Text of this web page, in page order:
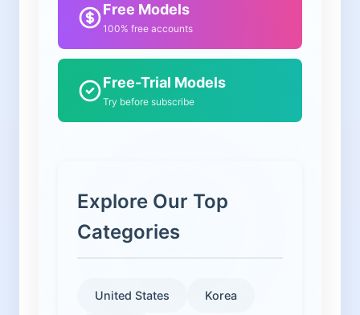
Free Models
100% free accounts
Free-Trial Models
Try before subscribe
Explore Our Top
Categories
United States Korea